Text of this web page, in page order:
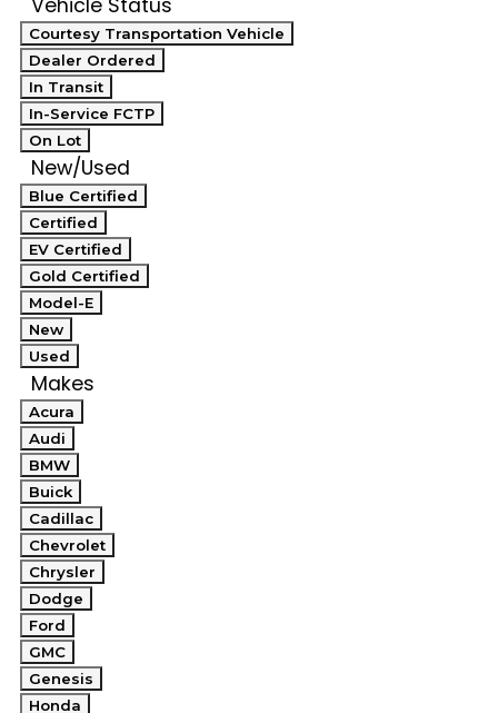
Vehicle Status
Courtesy Transportation Vehicle
Dealer Ordered
In Transit
In-Service FCTP
On Lot
New/Used
Blue Certified
Certified
EV Certified
Gold Certified
Model-E
New
Used
Makes
Acura
Audi
BMW
Buick
Cadillac
Chevrolet
Chrysler
Dodge
Ford
GMC
Genesis
Honda